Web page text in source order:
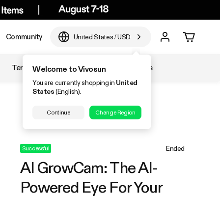
Community United States/USD
Welcome to Vivosun
You are currently shopping in United
States(English).
Continue Change Region
Temperature & Humidity Accessories
Successful Ended
AI GrowCam: The AI-
Powered Eye For Your